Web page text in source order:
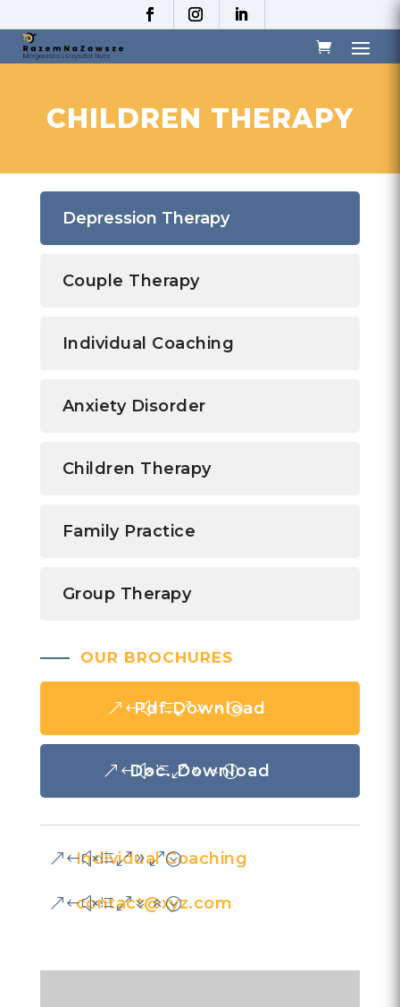
CHILDREN THERAPY
Depression Therapy
Couple Therapy
Individual Coaching
Anxiety Disorder
Children Therapy
Family Practice
Group Therapy
OUR BROCHURES
Pdf.Download
Doc. Download
Individual Coaching
contact@xyz.com